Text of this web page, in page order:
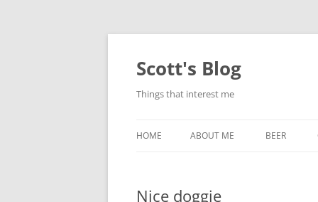
Skip
Scott's Blog
Things that interest me
HOME ABOUT ME BEER
Nice doggie